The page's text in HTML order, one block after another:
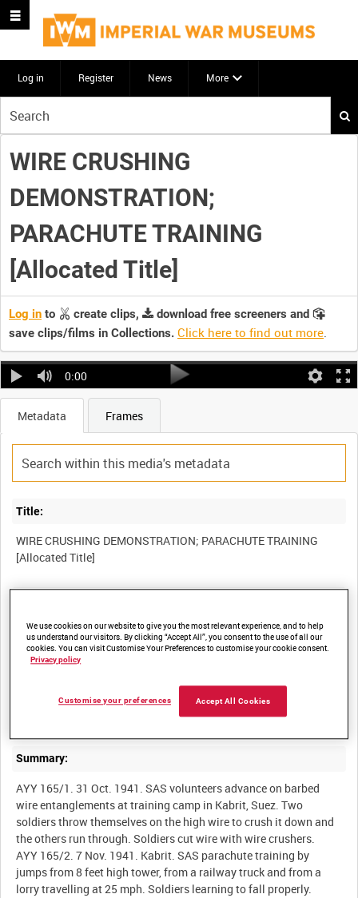
Log in Register News More
your
search
here
WIRE CRUSHING
DEMONSTRATION;
PARACHUTE TRAINING
[Allocated Title]
Log in to create clips,
download free screeners and
save clips/films in Collections. Click here to find out more.
0:00
Metadata Frames
Title:
WIRE CRUSHING DEMONSTRATION; PARACHUTE TRAINING
AYY 165
BRITISH ARMY OPERATIONS IN THE SECOND WORLD WAR
Summary:
AYY 165/1. 31 Oct. 1941. SAS volunteers advance on barbed
wire entanglements at training camp in Kabrit, Suez. Two
soldiers throw themselves on the high wire to crush it down and
the others run through. Soldiers cut wire with wire crushers.
AYY 165/2. 7 Nov. 1941. Kabrit. SAS parachute training by
jumps from 8 feet high tower, from a railway truck and from a
lorry travelling at 25 mph. Soldiers learning to fall properly.
We use cookies on our website to give you the most relevant experience, and to help
us understand our visitors. By clicking “Accept All”, you consent to the use of all our
cookies. You can visit Customise Your Preferences to customise your cookie consent.
Privacy policy
Accept All Cookies
Customise your preferences